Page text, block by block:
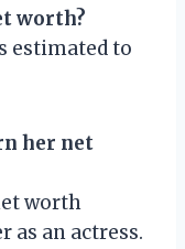
worth?
estimated to
her net
worth
as an actress.